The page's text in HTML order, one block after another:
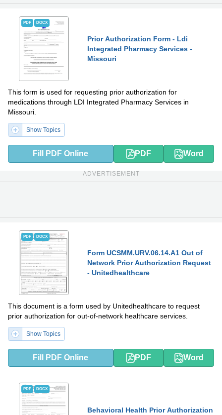
PDF DOCX
Prior Authorization Form - Ldi
Integrated Pharmacy Services -
Missouri
This form is used for requesting prior authorization for
medications through LDI Integrated Pharmacy Services in
Missouri.
Show Topics
Fill PDF Online PDF Word
ADVERTISEMENT
PDF DOCX
Form UCSMM.URV.06.14.A1 Out of
Network Prior Authorization Request
- Unitedhealthcare
This document is a form used by Unitedhealthcare to request
prior authorization for out-of-network healthcare services.
Show Topics
Fill PDF Online PDF Word
PDF DOCX
Behavioral Health Prior Authorization